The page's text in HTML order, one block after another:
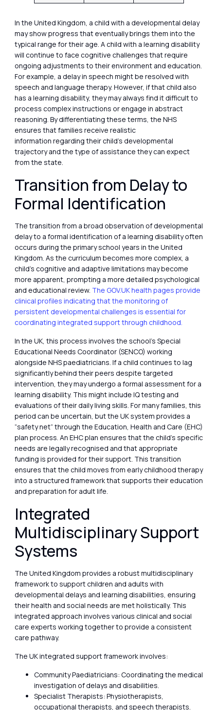
In the United Kingdom, a child with a developmental delay
may show progress that eventually brings them into the
typical range for their age. A child with a learning disability
will continue to face cognitive challenges that require
ongoing adjustments to their environment and education.
For example, a delay in speech might be resolved with
speech and language therapy. However, if that child also
has a learning disability, they may always find it difficult to
process complex instructions or engage in abstract
reasoning. By differentiating these terms, the NHS
ensures that families receive realistic
information regarding their child’s developmental
trajectory and the type of assistance they can expect
from the state.
Transition from Delay to
Formal Identification
The transition from a broad observation of developmental
delay to a formal identification of a learning disability often
occurs during the primary school years in the United
Kingdom. As the curriculum becomes more complex, a
child’s cognitive and adaptive limitations may become
more apparent, prompting a more detailed psychological
and educational review. The GOV.UK health pages provide
clinical profiles indicating that the monitoring of
persistent developmental challenges is essential for
coordinating integrated support through childhood.
In the UK, this process involves the school’s Special
Educational Needs Coordinator (SENCO) working
alongside NHS paediatricians. If a child continues to lag
significantly behind their peers despite targeted
intervention, they may undergo a formal assessment for a
learning disability. This might include IQ testing and
evaluations of their daily living skills. For many families, this
period can be uncertain, but the UK system provides a
“safety net” through the Education, Health and Care (EHC)
plan process. An EHC plan ensures that the child’s specific
needs are legally recognised and that appropriate
funding is provided for their support. This transition
ensures that the child moves from early childhood therapy
into a structured framework that supports their education
and preparation for adult life.
Integrated
Multidisciplinary Support
Systems
The United Kingdom provides a robust multidisciplinary
framework to support children and adults with
developmental delays and learning disabilities, ensuring
their health and social needs are met holistically. This
integrated approach involves various clinical and social
care experts working together to provide a consistent
care pathway.
The UK integrated support framework involves:
Community Paediatricians: Coordinating the medical
investigation of delays and disabilities.
Specialist Therapists: Physiotherapists,
occupational therapists, and speech therapists.